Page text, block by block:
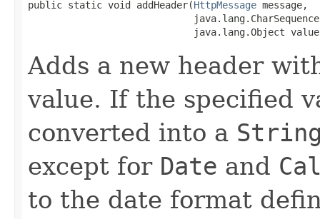
public static void addHeader(HttpMessage message,
java.lang.Object
Adds a new header
value. If the specified
converted into a
except for Date and
to the date format